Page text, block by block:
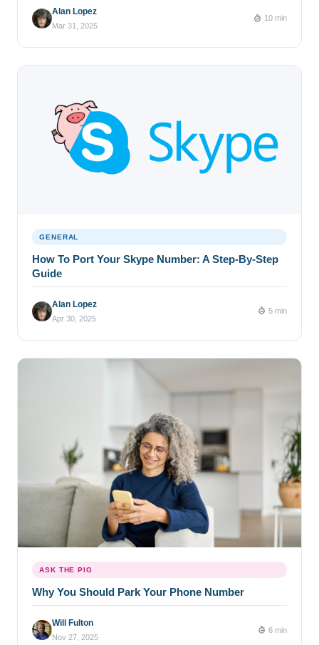
Alan Lopez
Mar 31, 2025
10 min
GENERAL
How To Port Your Skype Number: A Step-By-Step
Guide
Alan Lopez
Apr 30, 2025
5 min
ASK THE PIG
Why You Should Park Your Phone Number
Will Fulton
Nov 27, 2025
6 min